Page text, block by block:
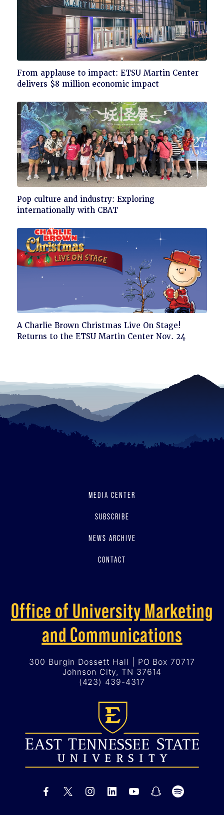
Click
to
From applause to impact: ETSU Martin Center
delivers $8 million economic impact
Click
to
Pop culture and industry: Exploring
internationally with CBAT
Click
to
A Charlie Brown Christmas Live On Stage!
Returns to the ETSU Martin Center Nov. 24
MEDIA CENTER
SUBSCRIBE
NEWS ARCHIVE
CONTACT
Office of University Marketing
and Communications
300 Burgin Dossett Hall | PO Box 70717
Johnson City, TN 37614
(423) 439-4317